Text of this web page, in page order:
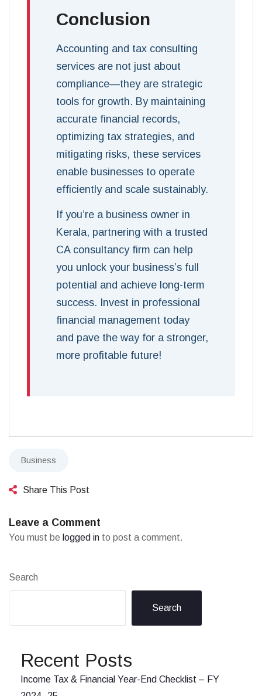
Conclusion
Accounting and tax consulting
services are not just about
compliance—they are strategic
tools for growth. By maintaining
accurate financial records,
optimizing tax strategies, and
mitigating risks, these services
enable businesses to operate
efficiently and scale sustainably.
If you’re a business owner in
Kerala, partnering with a trusted
CA consultancy firm can help
you unlock your business’s full
potential and achieve long-term
success. Invest in professional
financial management today
and pave the way for a stronger,
more profitable future!
Business
Share This Post
Leave a Comment
You must be logged in to post a comment.
Search
Search
Recent Posts
Income Tax & Financial Year-End Checklist – FY